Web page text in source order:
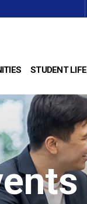
STUDENT LIFE